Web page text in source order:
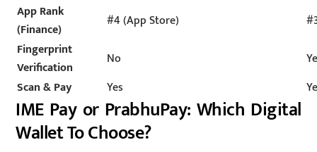
App Rank
(Finance)
#4 (App Store)
Fingerprint
Verification
No
Scan & Pay
Yes
IME Pay or PrabhuPay: Which Digital
Wallet To Choose?